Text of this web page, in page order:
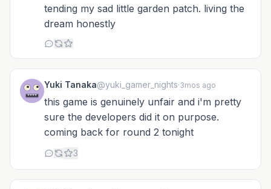
tending my sad little garden patch. living the
dream honestly
Yuki Tanaka@yuki_gamer_nights·3mos ago
this game is genuinely unfair and i'm pretty
sure the developers did it on purpose.
coming back for round 2 tonight
3